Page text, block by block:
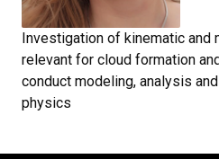
Investigation of kinematic and
relevant for cloud formation
conduct modeling, analysis
physics